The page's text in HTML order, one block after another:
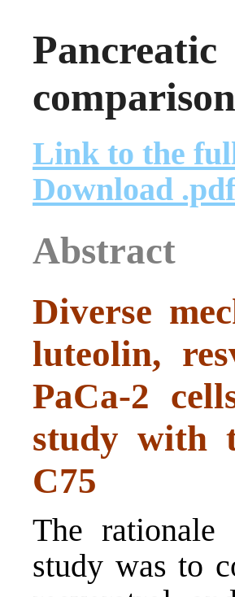
Link to the
Download .pdf
Abstract
Diverse
luteolin,
PaCa-2
study with
C75
The rationale
study was to